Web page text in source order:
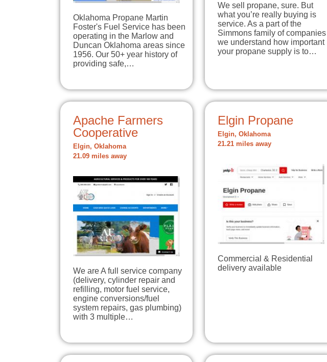
Oklahoma Propane Martin
Foster's Fuel Service has been
operating in the Marlow and
Duncan Oklahoma areas since
1956. Our 50+ year history of
providing safe,…
We sell propane, sure. But
what you’re really buying is
service. As a part of the
Simmons family of companies
we understand how important
your propane supply is to…
Apache Farmers
Cooperative
Elgin, Oklahoma
21.09 miles away
We are A full service company
(delivery, cylinder repair and
refilling, motor fuel service,
engine conversions/fuel
system repairs, gas plumbing)
with 3 multiple…
Elgin Propane
Elgin, Oklahoma
21.21 miles away
Commercial & Residential
delivery available